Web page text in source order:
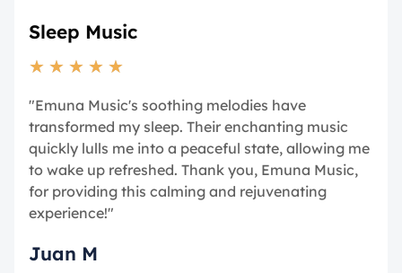
Sleep Music
★ ★ ★ ★ ★
"Emuna Music's soothing melodies have
transformed my sleep. Their enchanting music
quickly lulls me into a peaceful state, allowing me
to wake up refreshed. Thank you, Emuna Music,
for providing this calming and rejuvenating
experience!"
Juan M